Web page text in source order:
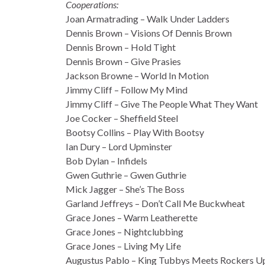
Cooperations:
Joan Armatrading – Walk Under Ladders
Dennis Brown – Visions Of Dennis Brown
Dennis Brown – Hold Tight
Dennis Brown – Give Prasies
Jackson Browne – World In Motion
Jimmy Cliff – Follow My Mind
Jimmy Cliff – Give The People What They Want
Joe Cocker – Sheffield Steel
Bootsy Collins – Play With Bootsy
Ian Dury – Lord Upminster
Bob Dylan – Infidels
Gwen Guthrie – Gwen Guthrie
Mick Jagger – She’s The Boss
Garland Jeffreys – Don’t Call Me Buckwheat
Grace Jones – Warm Leatherette
Grace Jones – Nightclubbing
Grace Jones – Living My Life
Augustus Pablo – King Tubbys Meets Rockers